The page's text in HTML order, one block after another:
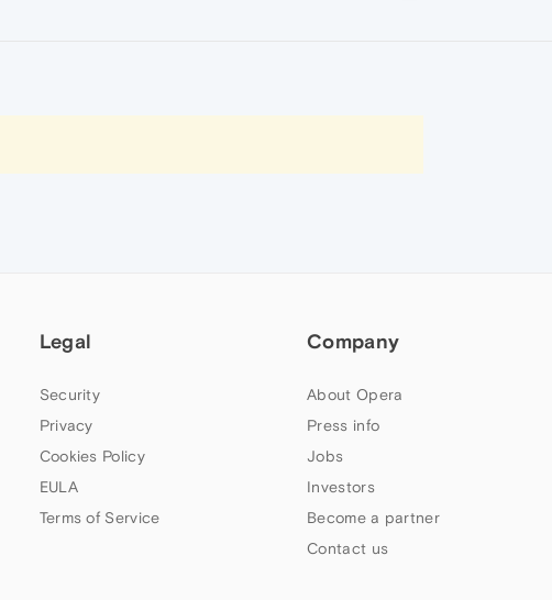
Legal
Security
Privacy
Cookies Policy
EULA
Terms of Service
Company
About Opera
Press info
Jobs
Investors
Become a partner
Contact us